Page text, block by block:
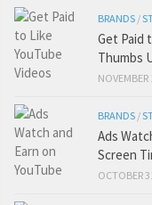
BRANDS /
Get Paid
Thumbs
NOVEMBER
BRANDS /
Ads
Screen
OCTOBER